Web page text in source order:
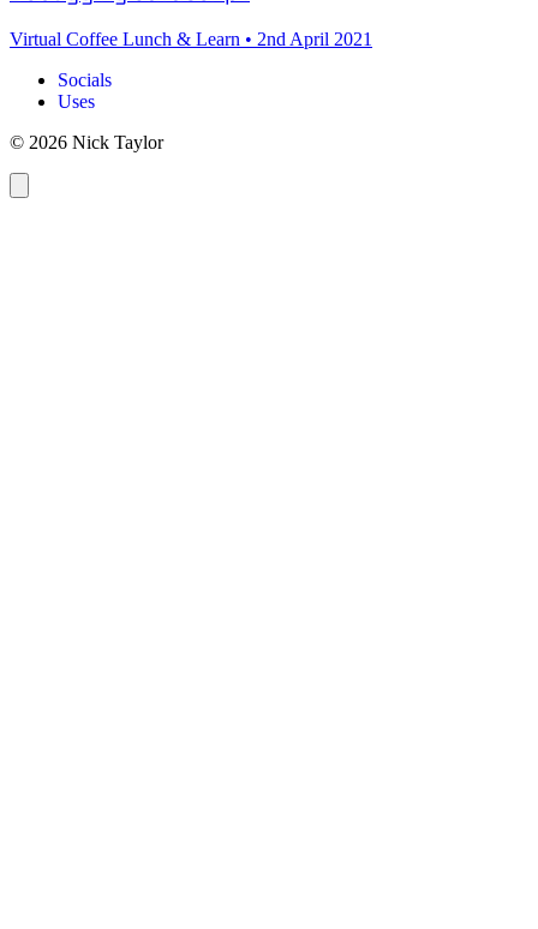
Virtual Coffee Lunch & Learn • 2nd April 2021
Socials
Uses
© 2026 Nick Taylor